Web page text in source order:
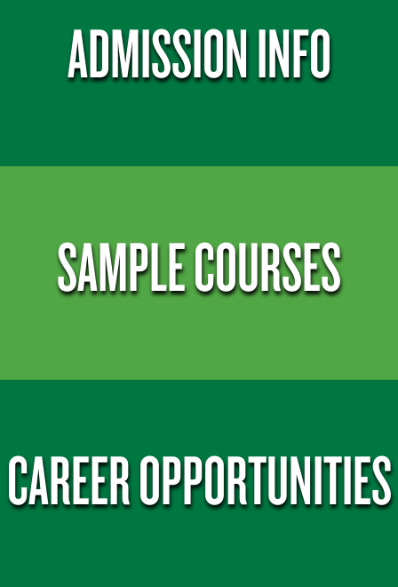
ADMISSION INFO
SAMPLE COURSES
CAREER OPPORTUNITIES